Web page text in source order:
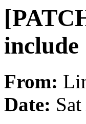
include
From:
Date: